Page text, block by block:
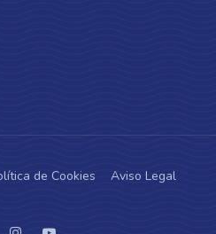
de Cookies Aviso Legal